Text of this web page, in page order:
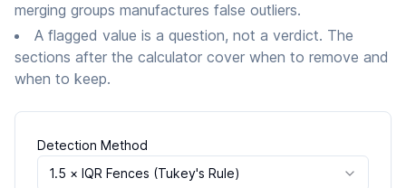
merging groups manufactures false outliers.
A flagged value is a question, not a verdict. The
sections after the calculator cover when to remove and
when to keep.
Detection Method
1.5 × IQR Fences (Tukey's Rule)